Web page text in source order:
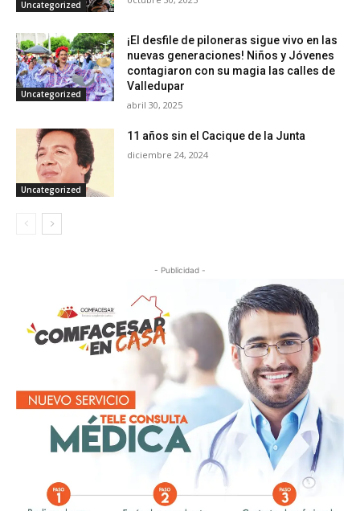
Uncategorized
Uncategorized
¡El desfile de piloneras sigue vivo en las
nuevas generaciones! Niños y Jóvenes
contagiaron con su magia las calles de
Valledupar
abril 30, 2025
Uncategorized
11 años sin el Cacique de la Junta
diciembre 24, 2024
- Publicidad -